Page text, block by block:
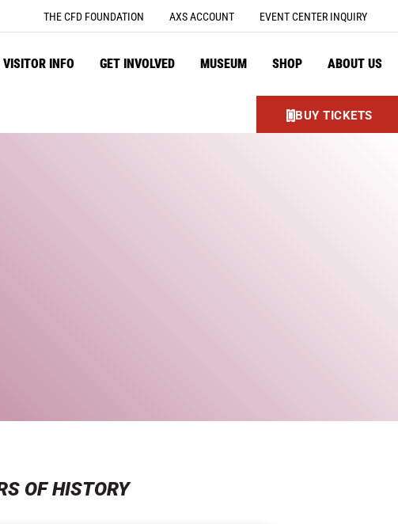
THE CFD FOUNDATION AXS ACCOUNT EVENT CENTER INQUIRY
VISITOR INFO GET INVOLVED MUSEUM SHOP ABOUT US
BUY TICKETS
OF HISTORY